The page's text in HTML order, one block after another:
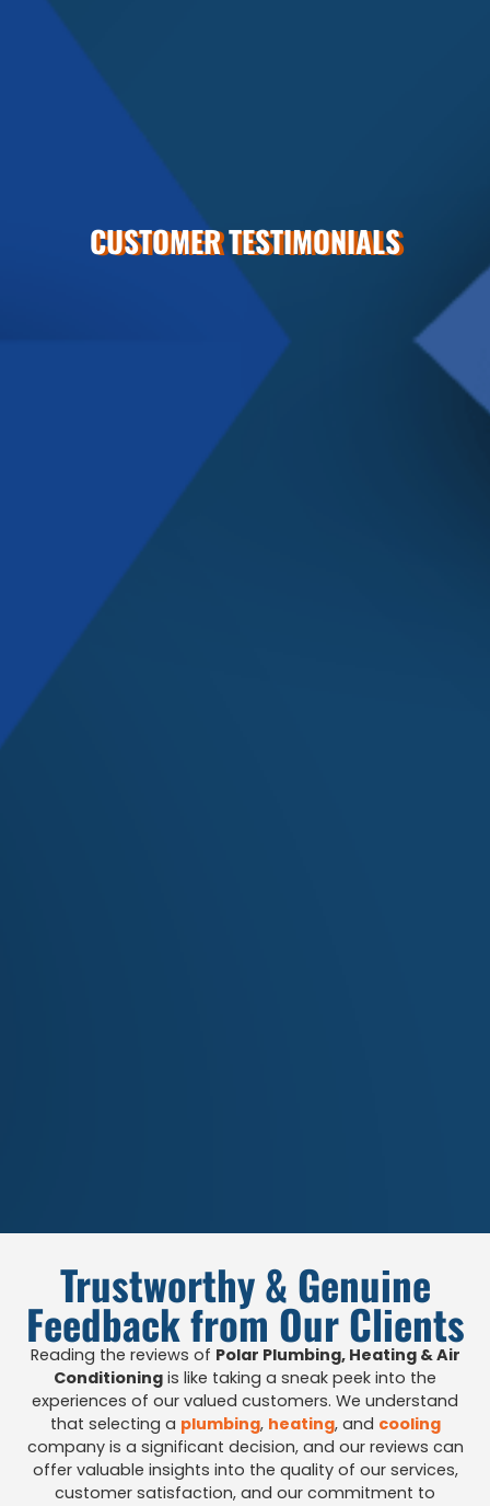
CUSTOMER TESTIMONIALS
Trustworthy & Genuine
Feedback from Our Clients
Reading the reviews of Polar Plumbing, Heating & Air
Conditioning is like taking a sneak peek into the
experiences of our valued customers. We understand
that selecting a plumbing, heating, and cooling
company is a significant decision, and our reviews can
offer valuable insights into the quality of our services,
customer satisfaction, and our commitment to